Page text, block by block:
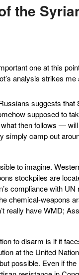
the
one at this
analysis strikes
suggests that
supposed to
then follows —
simply camp out
to imagine.
stockpiles are
compliance with
chemical-weapons
really have WMD;
to disarm is if it
at the United
possible. Even if